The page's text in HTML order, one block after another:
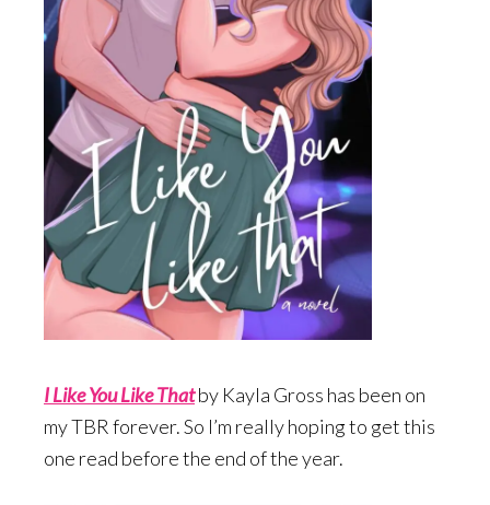
I Like You Like Thatby Kayla Gross has been on
my TBR forever. So I’m really hoping to get this
one read before the end of the year.